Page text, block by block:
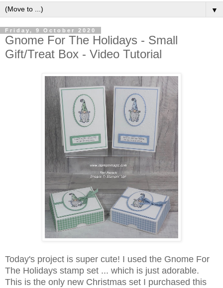
▼
Friday, 9 October 2020
Gnome For The Holidays - Small
Gift/Treat Box - Video Tutorial
Today's project is super cute! I used the Gnome For
The Holidays stamp set ... which is just adorable.
This is the only new Christmas set I purchased this